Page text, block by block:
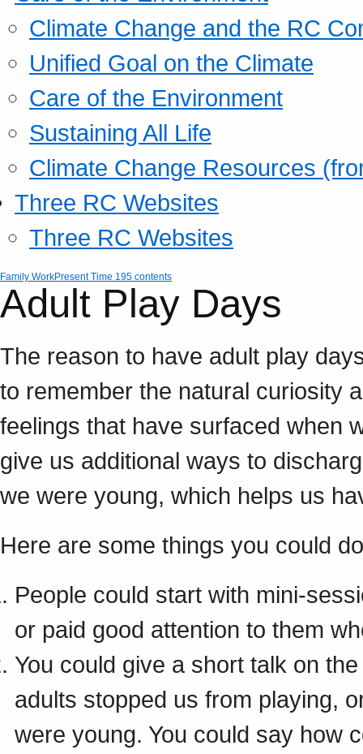
Climate Change and the RC
Unified Goal on the Climate
Care of the Environment
Sustaining All Life
Climate Change Resources
Three RC Websites
Three RC Websites
Family WorkPresent Time 195 contents
Adult Play Days
The reason to have adult play
to remember the natural curiosity
feelings that have surfaced when
give us additional ways to
we were young, which helps us
Here are some things you could
People could start with mini-
or paid good attention to them
You could give a short talk on
adults stopped us from playing,
were young. You could say how